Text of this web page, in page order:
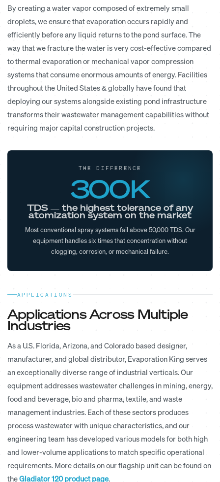
By creating a water vapor composed of extremely small
droplets, we ensure that evaporation occurs rapidly and
efficiently before any liquid returns to the pond surface. The
way that we fracture the water is very cost-effective compared
to thermal evaporation or mechanical vapor compression
systems that consume enormous amounts of energy. Facilities
throughout the United States & globally have found that
deploying our systems alongside existing pond infrastructure
transforms their wastewater management capabilities without
requiring major capital construction projects.
THE DIFFERENCE
300K
TDS — the highest tolerance of any
atomization system on the market
Most conventional spray systems fail above 50,000 TDS. Our
equipment handles six times that concentration without
clogging, corrosion, or mechanical failure.
APPLICATIONS
Applications Across Multiple
Industries
As a U.S. Florida, Arizona, and Colorado based designer,
manufacturer, and global distributor, Evaporation King serves
an exceptionally diverse range of industrial verticals. Our
equipment addresses wastewater challenges in mining, energy,
food and beverage, bio and pharma, textile, and waste
management industries. Each of these sectors produces
process wastewater with unique characteristics, and our
engineering team has developed various models for both high
and lower-volume applications to match specific operational
requirements. More details on our flagship unit can be found on
theGladiator 120 product page.